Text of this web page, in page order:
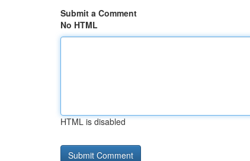
Submit a Comment
No HTML
HTML is disabled